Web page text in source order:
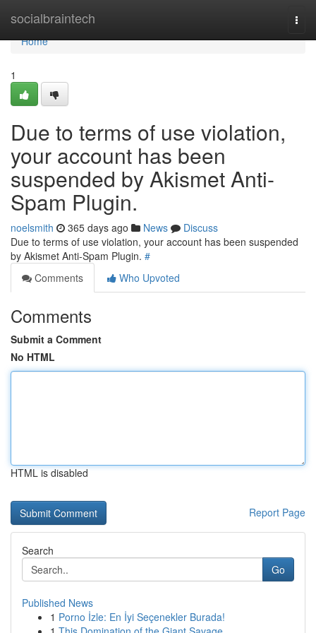
socialbraintech
Home
Home
1
Due to terms of use violation,
your account has been
suspended by Akismet Anti-
Spam Plugin.
noelsmith 365 days ago News
Discuss
Due to terms of use violation, your account has been suspended
by Akismet Anti-Spam Plugin. #
Comments
Who Upvoted
Comments
Submit a Comment
No HTML
HTML is disabled
Report Page
Search
Go
Published News
1 Porno İzle: En İyi Seçenekler Burada!